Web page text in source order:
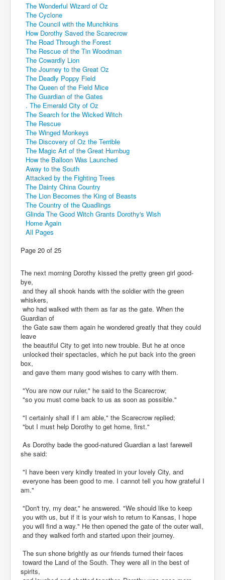
The Wonderful Wizard of Oz
The Cyclone
The Council with the Munchkins
How Dorothy Saved the Scarecrow
The Road Through the Forest
The Rescue of the Tin Woodman
The Cowardly Lion
The Journey to the Great Oz
The Deadly Poppy Field
The Queen of the Field Mice
The Guardian of the Gates
. The Emerald City of Oz
The Search for the Wicked Witch
The Rescue
The Winged Monkeys
The Discovery of Oz the Terrible
The Magic Art of the Great Humbug
How the Balloon Was Launched
Away to the South
Attacked by the Fighting Trees
The Dainty China Country
The Lion Becomes the King of Beasts
The Country of the Quadlings
Glinda The Good Witch Grants Dorothy's Wish
Home Again
All Pages
Page 20 of 25
The next morning Dorothy kissed the pretty green girl good-
bye,
and they all shook hands with the soldier with the green
whiskers,
who had walked with them as far as the gate. When the
Guardian of
the Gate saw them again he wondered greatly that they could
leave
the beautiful City to get into new trouble. But he at once
unlocked their spectacles, which he put back into the green
box,
and gave them many good wishes to carry with them.
"You are now our ruler," he said to the Scarecrow;
"so you must come back to us as soon as possible."
"I certainly shall if I am able," the Scarecrow replied;
"but I must help Dorothy to get home, first."
As Dorothy bade the good-natured Guardian a last farewell
she said:
"I have been very kindly treated in your lovely City, and
everyone has been good to me. I cannot tell you how grateful I
am."
"Don't try, my dear," he answered. "We should like to keep
you with us, but if it is your wish to return to Kansas, I hope
you will find a way." He then opened the gate of the outer wall,
and they walked forth and started upon their journey.
The sun shone brightly as our friends turned their faces
toward the Land of the South. They were all in the best of
spirits,